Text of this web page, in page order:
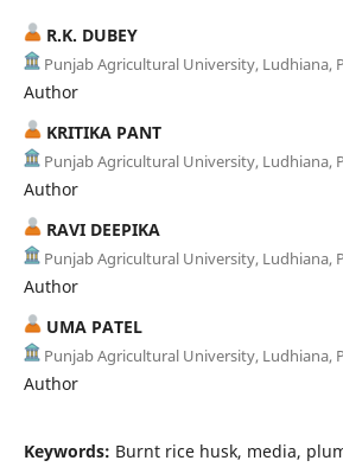
R.K. DUBEY
Punjab Agricultural University, Ludhiana,
Author
KRITIKA PANT
Punjab Agricultural University, Ludhiana,
Author
RAVI DEEPIKA
Punjab Agricultural University, Ludhiana,
Author
UMA PATEL
Punjab Agricultural University, Ludhiana,
Author
Keywords: Burnt rice husk, media,